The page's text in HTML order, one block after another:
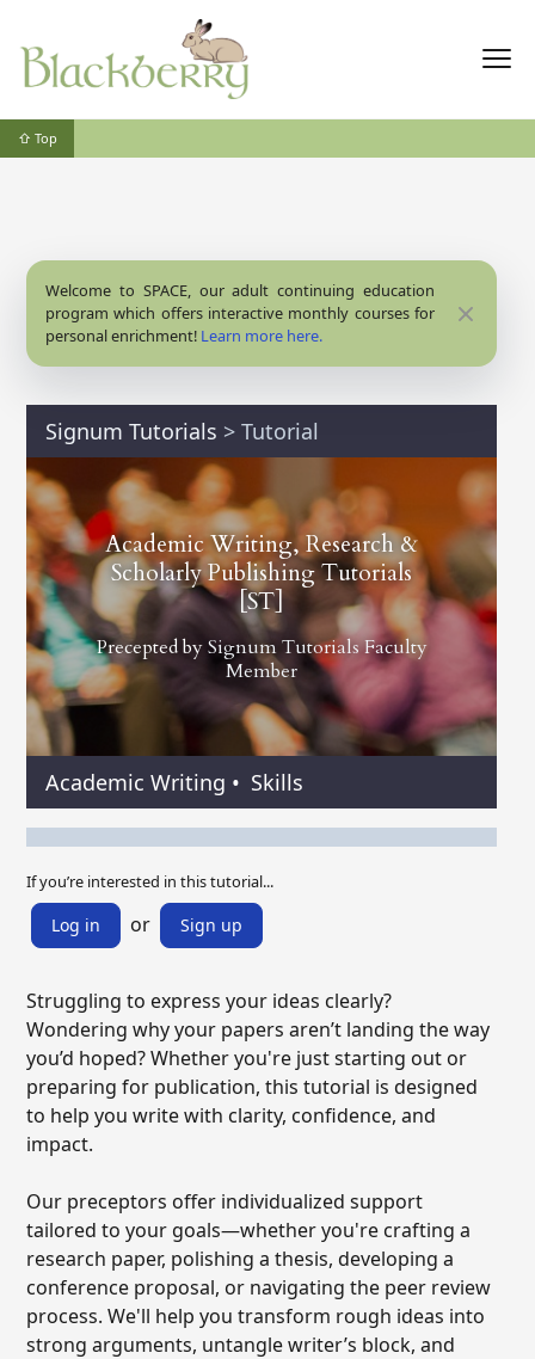
⇧ Top
Welcome to SPACE, our adult continuing education
program which offers interactive monthly courses for
personal enrichment! Learn more here.
Close
Signum Tutorials > Tutorial
Academic Writing, Research &
Scholarly Publishing Tutorials
[ST]
Precepted bySignum Tutorials Faculty
Member
Academic Writing • Skills
If you’re interested in this tutorial...
Log in or Sign up
Struggling to express your ideas clearly?
Wondering why your papers aren’t landing the way
you’d hoped? Whether you're just starting out or
preparing for publication, this tutorial is designed
to help you write with clarity, confidence, and
impact.
Our preceptors offer individualized support
tailored to your goals—whether you're crafting a
research paper, polishing a thesis, developing a
conference proposal, or navigating the peer review
process. We'll help you transform rough ideas into
strong arguments, untangle writer’s block, and